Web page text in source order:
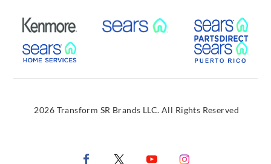
External Link External Link
External Link
2026 Transform SR Brands LLC. All Rights Reserved